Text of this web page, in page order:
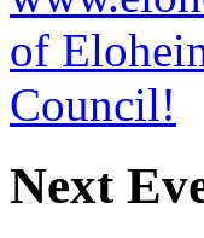
Next